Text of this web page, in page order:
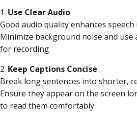
1. Use Clear Audio
Good audio quality enhances
Minimize background noise and use
for recording.
2. Keep Captions Concise
Break long sentences into shorter,
Ensure they appear on the screen
to read them comfortably.